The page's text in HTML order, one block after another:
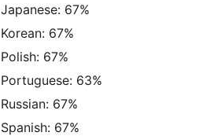
Japanese: 67%
Korean: 67%
Polish: 67%
Portuguese: 63%
Russian: 67%
Spanish: 67%